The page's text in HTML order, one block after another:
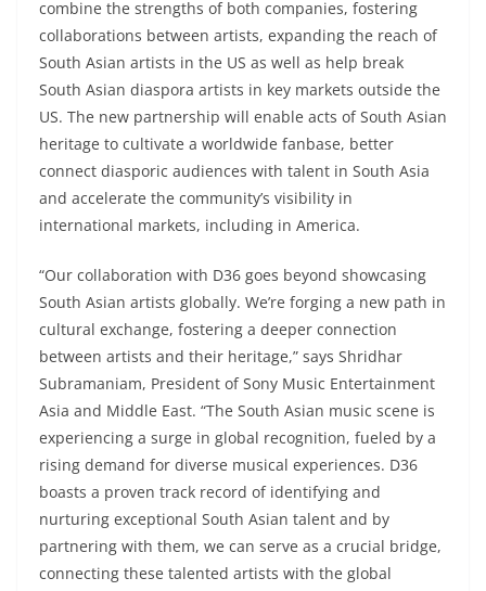
combine the strengths of both companies, fostering
collaborations between artists, expanding the reach of
South Asian artists in the US as well as help break
South Asian diaspora artists in key markets outside the
US. The new partnership will enable acts of South Asian
heritage to cultivate a worldwide fanbase, better
connect diasporic audiences with talent in South Asia
and accelerate the community’s visibility in
international markets, including in America.
“Our collaboration with D36 goes beyond showcasing
South Asian artists globally. We’re forging a new path in
cultural exchange, fostering a deeper connection
between artists and their heritage,” says Shridhar
Subramaniam, President of Sony Music Entertainment
Asia and Middle East. “The South Asian music scene is
experiencing a surge in global recognition, fueled by a
rising demand for diverse musical experiences. D36
boasts a proven track record of identifying and
nurturing exceptional South Asian talent and by
partnering with them, we can serve as a crucial bridge,
connecting these talented artists with the global